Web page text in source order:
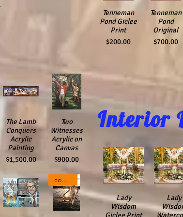
Quick View
The Lamb
Conquers
Acrylic
Painting
Price
$1,500.00
Quick View
Two
Witnesses
Acrylic on
Canvas
Price
$900.00
composite Photograph
Interior
Quick View
Tenneman
Pond Giclee
Print
Price
$200.00
Quick View
Tenneman
Pond
Original
Price
$700.00
Quick View
Lady
Wisdom
Giclee Print
Quick
Lady